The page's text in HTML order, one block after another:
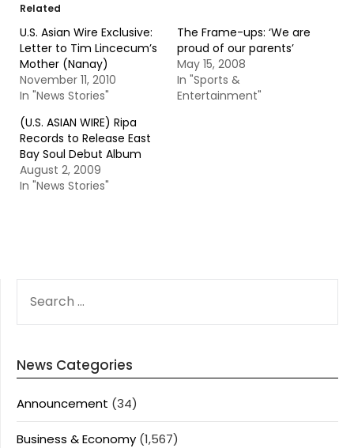
Related
U.S. Asian Wire Exclusive:
Letter to Tim Lincecum’s
Mother (Nanay)
November 11, 2010
In "News Stories"
The Frame-ups: ‘We are
proud of our parents’
May 15, 2008
In "Sports &
Entertainment"
(U.S. ASIAN WIRE) Ripa
Records to Release East
Bay Soul Debut Album
August 2, 2009
In "News Stories"
FOR:
News Categories
Announcement (34)
Business & Economy (1,567)